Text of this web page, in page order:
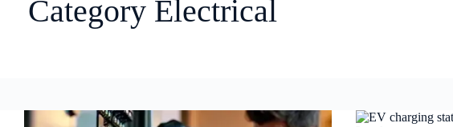
CategoryElectrical